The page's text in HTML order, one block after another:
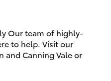
Parts
08 9468
8491
Our team of highly-
to help. Visit our
and Canning Vale or